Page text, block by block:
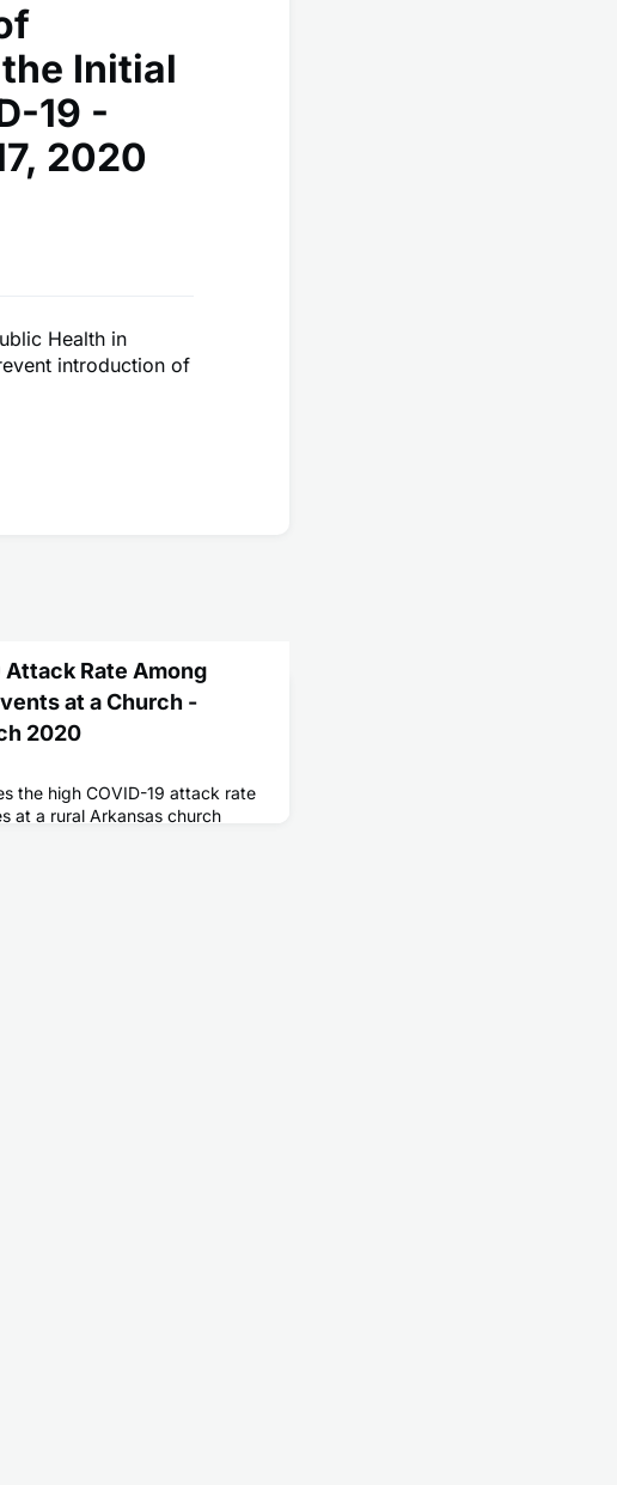
Initial
19 -
2020
Health in
introduction of
Attack Rate Among
at a Church -
2020
the high COVID-19 attack rate
at a rural Arkansas church